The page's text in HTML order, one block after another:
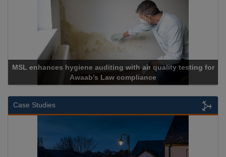
for
Cadcorp launches Mapestry
Case Studies